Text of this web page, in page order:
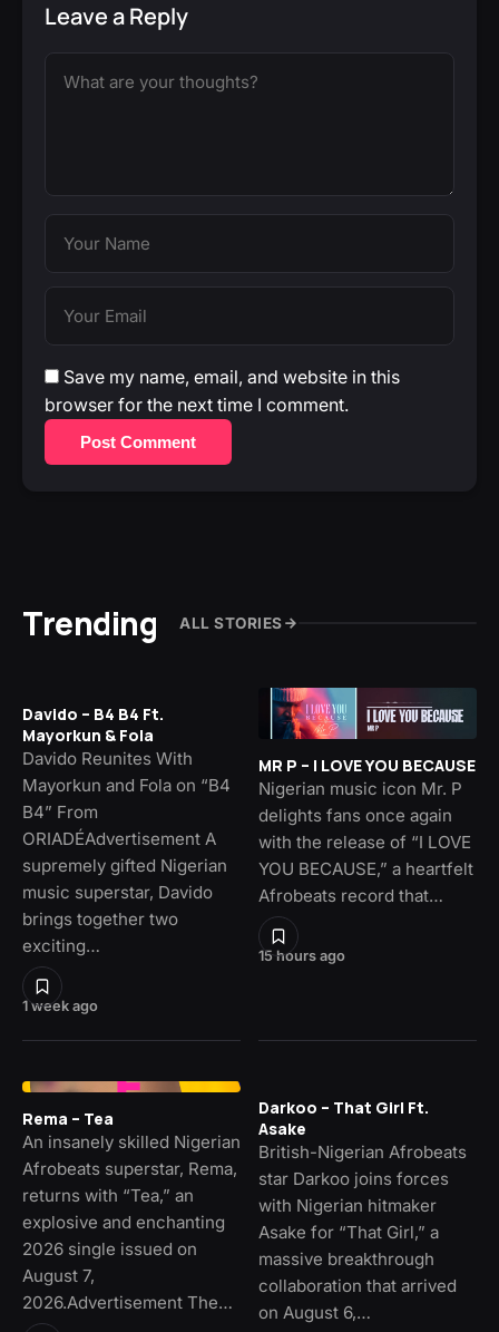
Leave a Reply
Save my name, email, and website in this
browser for the next time I comment.
Post Comment
Trending ALL STORIES
1 week ago
Davido – B4 B4 Ft.
Mayorkun & Fola
Davido Reunites With
Mayorkun and Fola on “B4
B4” From
ORIADÉAdvertisement A
supremely gifted Nigerian
music superstar, Davido
brings together two
exciting…
15 hours ago
MR P – I LOVE YOU BECAUSE
Nigerian music icon Mr. P
delights fans once again
with the release of “I LOVE
YOU BECAUSE,” a heartfelt
Afrobeats record that…
Rema – Tea
An insanely skilled Nigerian
Afrobeats superstar, Rema,
returns with “Tea,” an
explosive and enchanting
2026 single issued on
August 7,
2026.Advertisement The…
Darkoo – That Girl Ft.
Asake
British-Nigerian Afrobeats
star Darkoo joins forces
with Nigerian hitmaker
Asake for “That Girl,” a
massive breakthrough
collaboration that arrived
on August 6,…